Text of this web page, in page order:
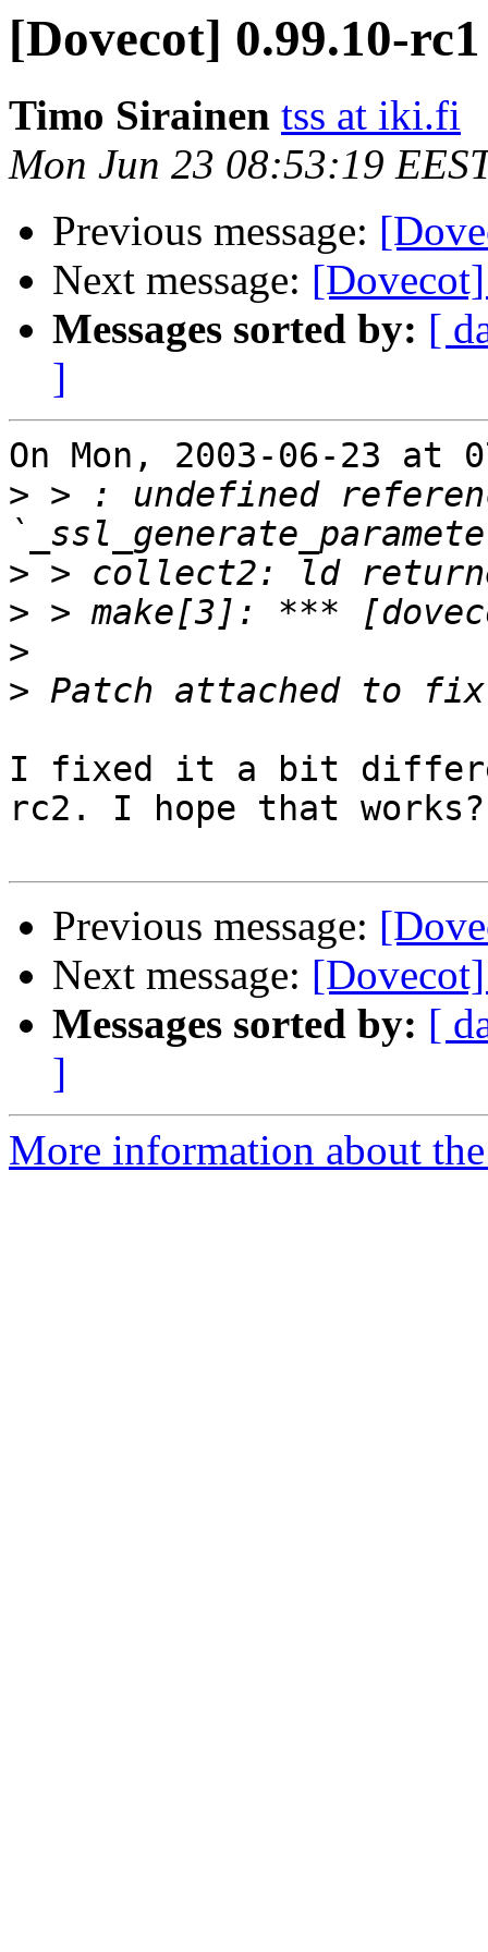
[Dovecot] 0.99.10-rc1
Timo Sirainen tss at iki.fi
Mon Jun 23 08:53:19
Previous message:
Next message:
Messages sorted by: [
]
On Mon, 2003-06-23 at
> > : undefined
>
>
>
>
I fixed it a bit
rc2. I hope that works?
Previous message:
Next message:
Messages sorted by: [
]
More information about